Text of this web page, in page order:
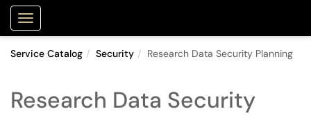
Show Applications Menu
Service Catalog Security Research Data Security Planning
Research Data Security